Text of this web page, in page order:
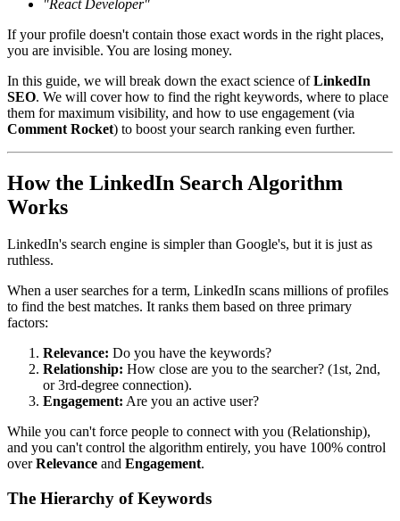
"React Developer"
If your profile doesn't contain those exact words in the right places,
you are invisible. You are losing money.
In this guide, we will break down the exact science ofLinkedIn
SEO. We will cover how to find the right keywords, where to place
them for maximum visibility, and how to use engagement (via
Comment Rocket) to boost your search ranking even further.
How the LinkedIn Search Algorithm
Works
LinkedIn's search engine is simpler than Google's, but it is just as
ruthless.
When a user searches for a term, LinkedIn scans millions of profiles
to find the best matches. It ranks them based on three primary
factors:
Relevance: Do you have the keywords?
Relationship: How close are you to the searcher? (1st, 2nd,
or 3rd-degree connection).
Engagement: Are you an active user?
While you can't force people to connect with you (Relationship),
and you can't control the algorithm entirely, you have 100% control
overRelevance and Engagement.
The Hierarchy of Keywords